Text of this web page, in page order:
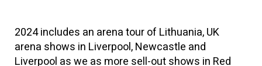
2024 includes an arena tour of Lithuania, UK
arena shows in Liverpool, Newcastle and
Liverpool as we as more sell-out shows in Red